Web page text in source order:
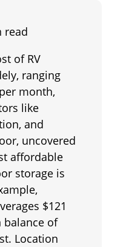
read
of RV
ranging
month,
like
and
uncovered
affordable
storage is
$121
balance of
Location